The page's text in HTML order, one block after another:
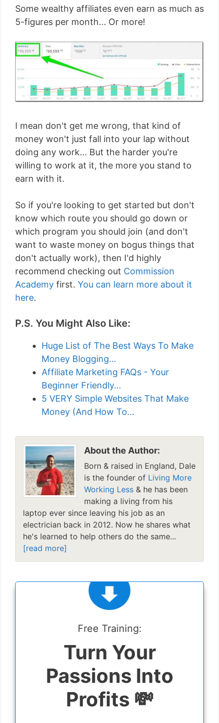
Some wealthy affiliates even earn as much as
5-figures per month... Or more!
I mean don't get me wrong, that kind of
money won't just fall into your lap without
doing any work... But the harder you're
willing to work at it, the more you stand to
earn with it.
So if you're looking to get started but don't
know which route you should go down or
which program you should join (and don't
want to waste money on bogus things that
don't actually work), then I'd highly
recommend checking out Commission
Academy first. You can learn more about it
here.
P.S. You Might Also Like:
Huge List of The Best Ways To Make
Money Blogging…
Affiliate Marketing FAQs - Your
Beginner Friendly…
5 VERY Simple Websites That Make
Money (And How To…
About the Author:
Born & raised in England, Dale
is the founder of Living More
Working Less & he has been
making a living from his
laptop ever since leaving his job as an
electrician back in 2012. Now he shares what
he's learned to help others do the same...
[read more]
Free Training:
Turn Your
Passions Into
Profits 💸